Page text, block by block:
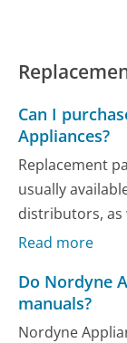
Can I
Appliances?
Replacement
usually
distributors, as
Read more
Do Nordyne
manuals?
Nordyne